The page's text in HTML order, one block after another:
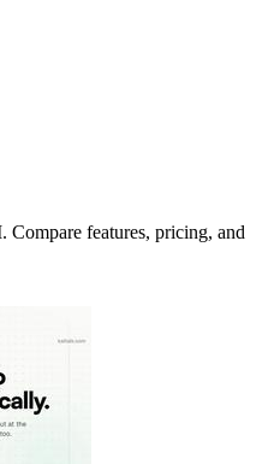
features, pricing, and